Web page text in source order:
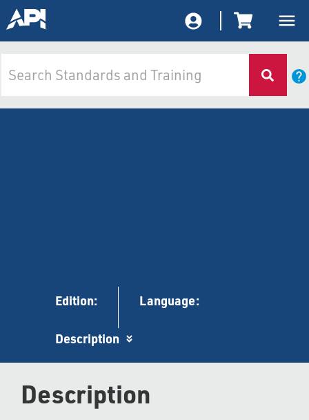
Edition: Language:
Description
Description